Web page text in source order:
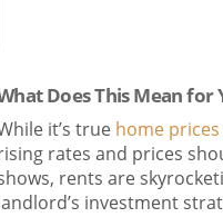
Does This Mean for
it’s true home prices
rates and prices
rents are
investment